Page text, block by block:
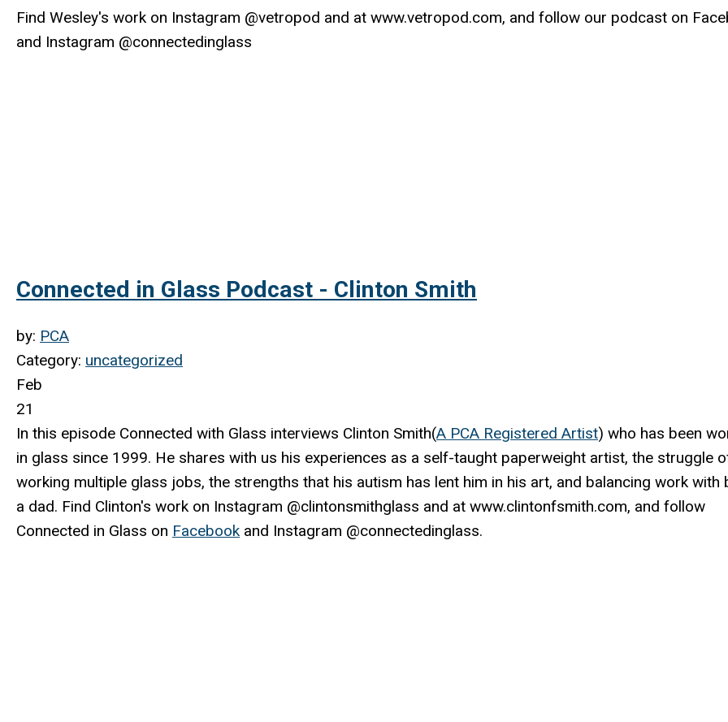
Find Wesley's work on Instagram @vetropod and at www.vetropod.com, and follow our podcast on
and Instagram @connectedinglass
Connected in Glass Podcast - Clinton Smith
by: PCA
Category: uncategorized
Feb
21
In this episode Connected with Glass interviews Clinton Smith(A PCA Registered Artist) who has been
in glass since 1999. He shares with us his experiences as a self-taught paperweight artist, the struggle
working multiple glass jobs, the strengths that his autism has lent him in his art, and balancing work with
a dad. Find Clinton's work on Instagram @clintonsmithglass and at www.clintonfsmith.com, and follow
Connected in Glass on Facebook and Instagram @connectedinglass.